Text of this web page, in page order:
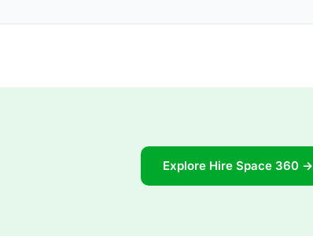
Explore Hire Space 360 →